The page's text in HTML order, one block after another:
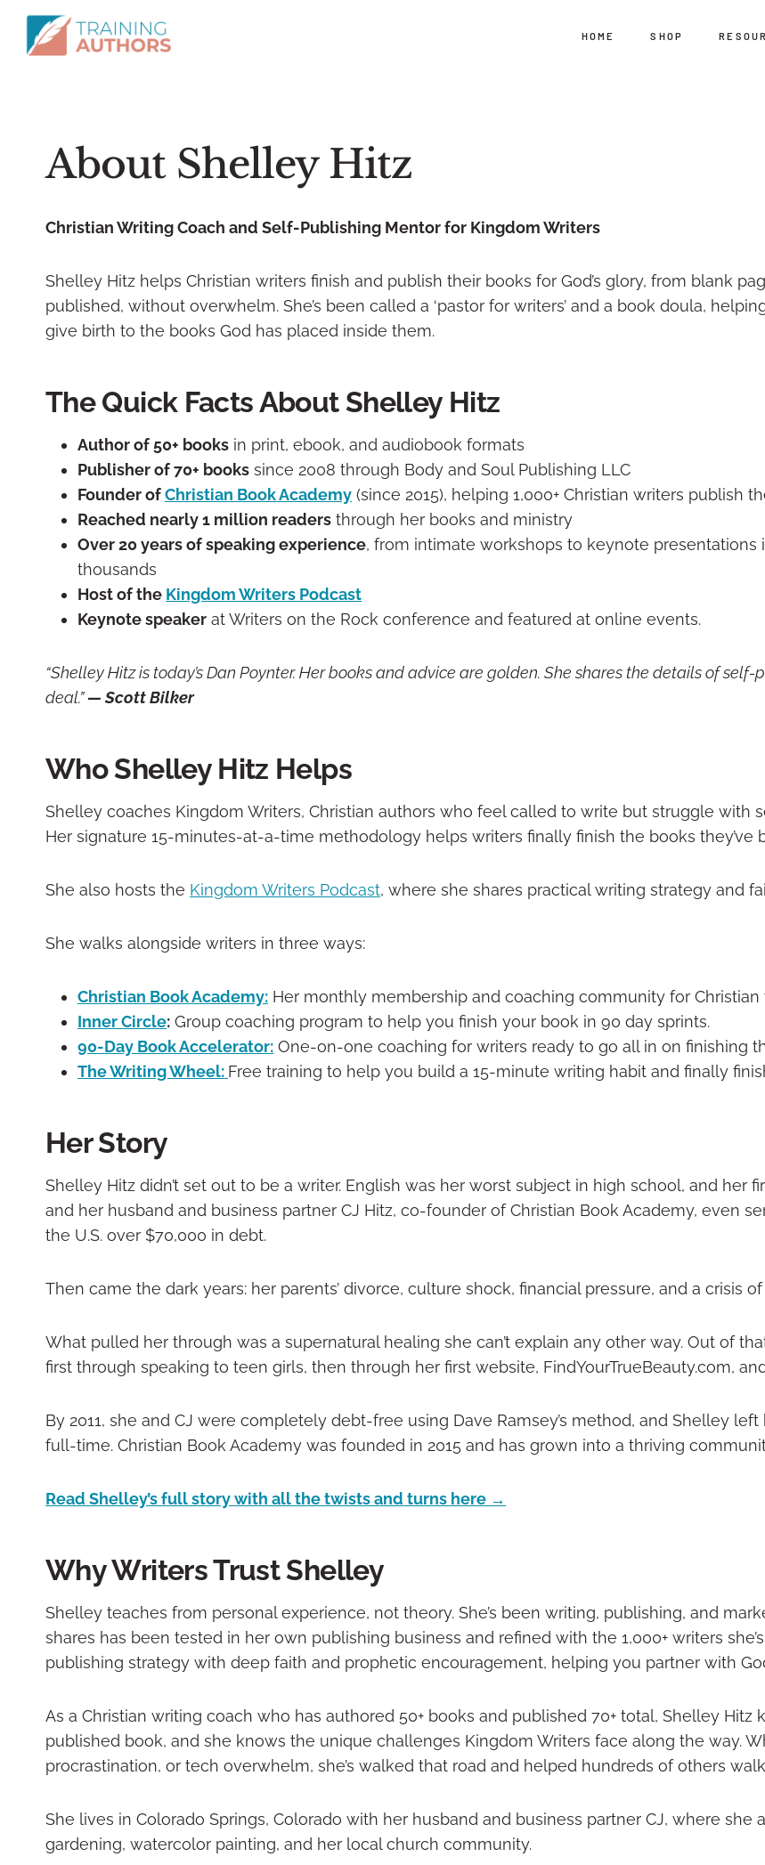
HOME SHOP
About Shelley Hitz
Christian Writing Coach and Self-Publishing Mentor for Kingdom Writers
Shelley Hitz helps Christian writers finish and publish their books for God’s glory, from blank
published, without overwhelm. She’s been called a ‘pastor for writers’ and a book doula,
give birth to the books God has placed inside them.
The Quick Facts About Shelley Hitz
Author of 50+ books in print, ebook, and audiobook formats
Publisher of 70+ books since 2008 through Body and Soul Publishing LLC
Founder ofChristian Book Academy (since 2015), helping 1,000+ Christian writers publish
Reached nearly 1 million readers through her books and ministry
Over 20 years of speaking experience, from intimate workshops to keynote presentations
thousands
Host of the Kingdom Writers Podcast
Keynote speaker at Writers on the Rock conference and featured at online events.
“Shelley Hitz is today’s Dan Poynter. Her books and advice are golden. She shares the details of
deal.”— Scott Bilker
Who Shelley Hitz Helps
Shelley coaches Kingdom Writers, Christian authors who feel called to write but struggle with
Her signature 15-minutes-at-a-time methodology helps writers finally finish the books they’ve
She also hosts the Kingdom Writers Podcast, where she shares practical writing strategy and
She walks alongside writers in three ways:
Christian Book Academy: Her monthly membership and coaching community for
Inner Circle: Group coaching program to help you finish your book in 90 day sprints.
90-Day Book Accelerator: One-on-one coaching for writers ready to go all in on finishing
The Writing Wheel: Free training to help you build a 15-minute writing habit and finally
Her Story
Shelley Hitz didn’t set out to be a writer. English was her worst subject in high school, and her
and her husband and business partner CJ Hitz, co-founder of Christian Book Academy, even
the U.S. over $70,000 in debt.
Then came the dark years: her parents’ divorce, culture shock, financial pressure, and a crisis
What pulled her through was a supernatural healing she can’t explain any other way. Out of
first through speaking to teen girls, then through her first website, FindYourTrueBeauty.com,
By 2011, she and CJ were completely debt-free using Dave Ramsey’s method, and Shelley
full-time. Christian Book Academy was founded in 2015 and has grown into a thriving
Read Shelley’s full story with all the twists and turns here →
Why Writers Trust Shelley
Shelley teaches from personal experience, not theory. She’s been writing, publishing, and
shares has been tested in her own publishing business and refined with the 1,000+ writers
publishing strategy with deep faith and prophetic encouragement, helping you partner with
As a Christian writing coach who has authored 50+ books and published 70+ total, Shelley
published book, and she knows the unique challenges Kingdom Writers face along the way.
procrastination, or tech overwhelm, she’s walked that road and helped hundreds of others
She lives in Colorado Springs, Colorado with her husband and business partner CJ, where
gardening, watercolor painting, and her local church community.